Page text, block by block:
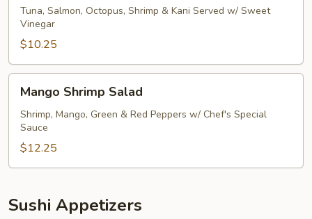
Tuna, Salmon, Octopus, Shrimp & Kani Served w/ Sweet
Vinegar
$10.25
Shrimp
Salad
Mango Shrimp Salad
Shrimp, Mango, Green & Red Peppers w/ Chef's Special
Sauce
$12.25
Sushi Appetizers